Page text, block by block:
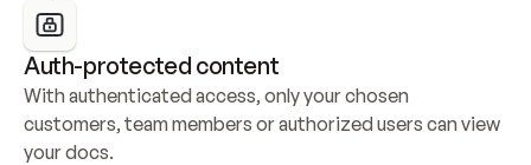
Auth-protected content
With authenticated access, only your chosen
customers, team members or authorized users can view
your docs.